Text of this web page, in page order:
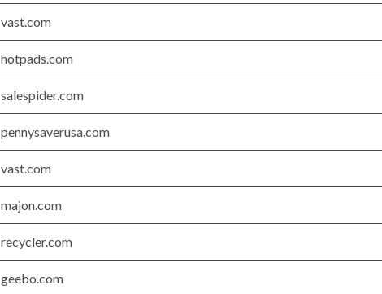
vast.com
hotpads.com
salespider.com
pennysaverusa.com
vast.com
majon.com
recycler.com
geebo.com